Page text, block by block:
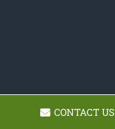
CONTACT US